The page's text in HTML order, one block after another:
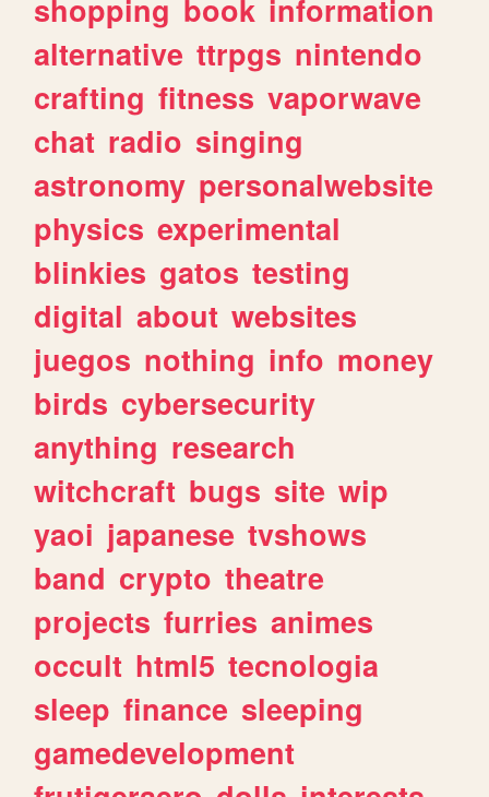
shopping book information
alternative ttrpgs nintendo
crafting fitness vaporwave
chat radio singing
astronomy personalwebsite
physics experimental
blinkies gatos testing
digital about websites
juegos nothing info money
birds cybersecurity
anything research
witchcraft bugs site wip
yaoi japanese tvshows
band crypto theatre
projects furries animes
occult html5 tecnologia
sleep finance sleeping
gamedevelopment